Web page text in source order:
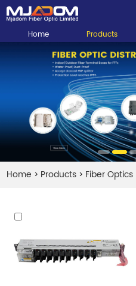
Home Products
Home > Products > Fiber Optics